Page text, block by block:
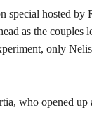
special hosted by
as the
only
who opened up